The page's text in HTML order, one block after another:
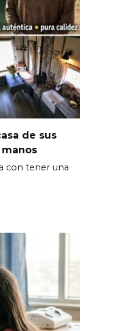
de sus
con tener una